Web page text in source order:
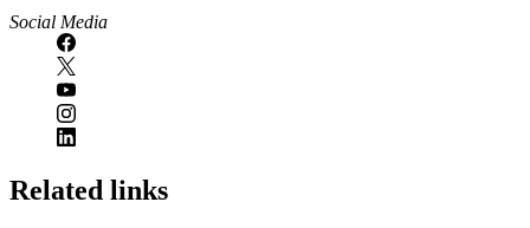
Social Media
Related links